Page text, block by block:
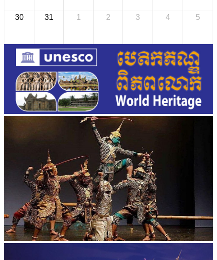
30 31 1 2 3 4 5